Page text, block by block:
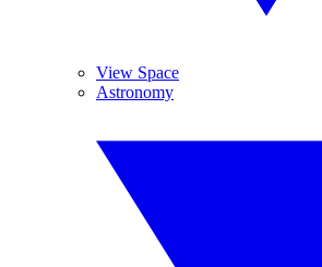
View Space
Astronomy